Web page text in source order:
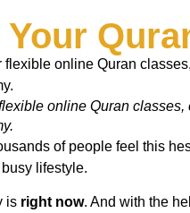
online Quran
of people feel this
lifestyle.
is right now. And with the